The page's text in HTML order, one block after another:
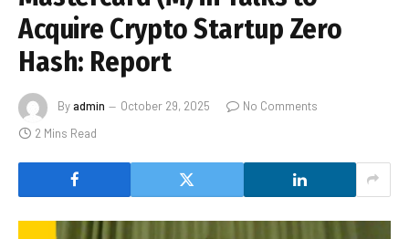
Acquire Crypto Startup Zero
Hash: Report
Byadmin October 29, 2025
No Comments
2 Mins Read